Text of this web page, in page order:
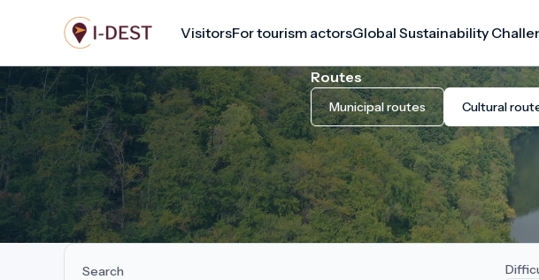
main
content
VisitorsFor tourism actorsGlobal Sustainability
Routes
Municipal routes Cultural
Search